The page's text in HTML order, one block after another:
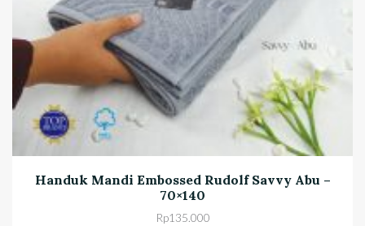
Handuk Mandi Embossed Rudolf Savvy Abu –
70×140
Rp135.000